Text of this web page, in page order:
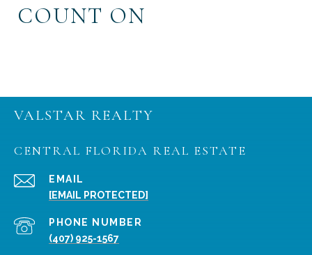
COUNT ON
VALSTAR REALTY
CENTRAL FLORIDA REAL ESTATE
EMAIL
[EMAIL PROTECTED]
PHONE NUMBER
(407) 925-1567